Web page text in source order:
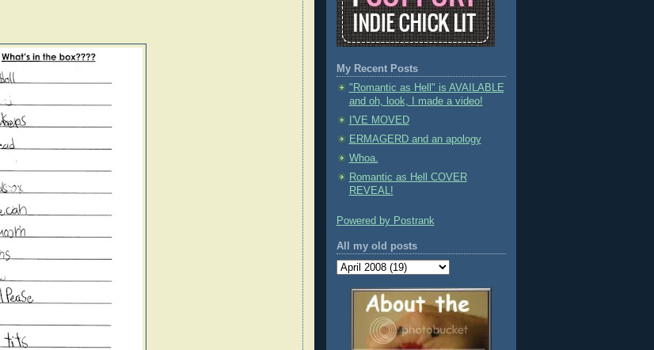
My Recent Posts
"Romantic as Hell" is AVAILABLE
and oh, look, I made a video!
I'VE MOVED
ERMAGERD and an apology
Whoa.
Romantic as Hell COVER
REVEAL!
Powered by Postrank
All my old posts